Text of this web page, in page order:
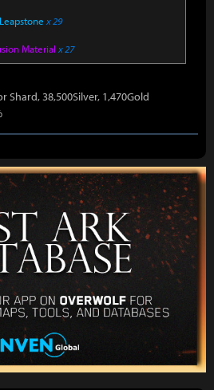
x 29
Material x 27
Shard, 38,500Silver, 1,470Gold